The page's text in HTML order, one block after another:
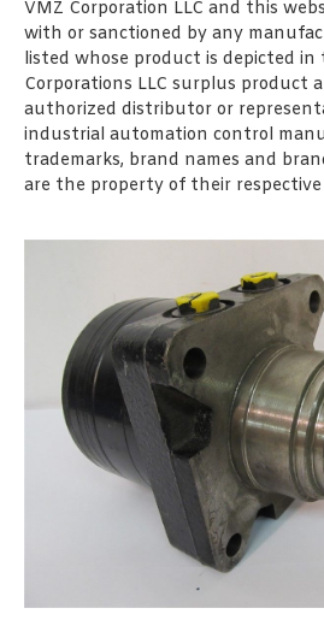
VMZ Corporation LLC and this
with or sanctioned by any
listed whose product is depicted in
Corporations LLC surplus product
authorized distributor or
industrial automation control
trademarks, brand names and
are the property of their respective